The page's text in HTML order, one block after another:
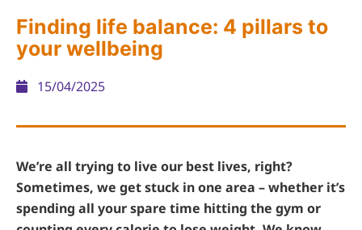
Finding life balance: 4 pillars to
your wellbeing
15/04/2025
We’re all trying to live our best lives, right?
Sometimes, we get stuck in one area – whether it’s
spending all your spare time hitting the gym or